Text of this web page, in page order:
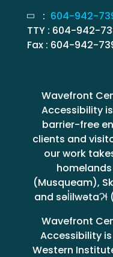
: 604-942-
TTY : 604-942-
Fax : 604-942-
Wavefront
Accessibility
barrier-free
clients and
our work
(Musqueam),
and
Wavefront
Accessibility
Western